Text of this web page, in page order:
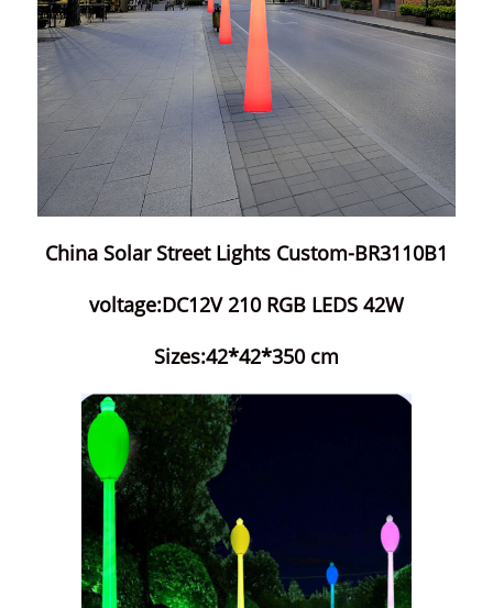
China Solar Street Lights Custom-BR3110B1
voltage:DC12V 210 RGB LEDS 42W
Sizes:42*42*350 cm